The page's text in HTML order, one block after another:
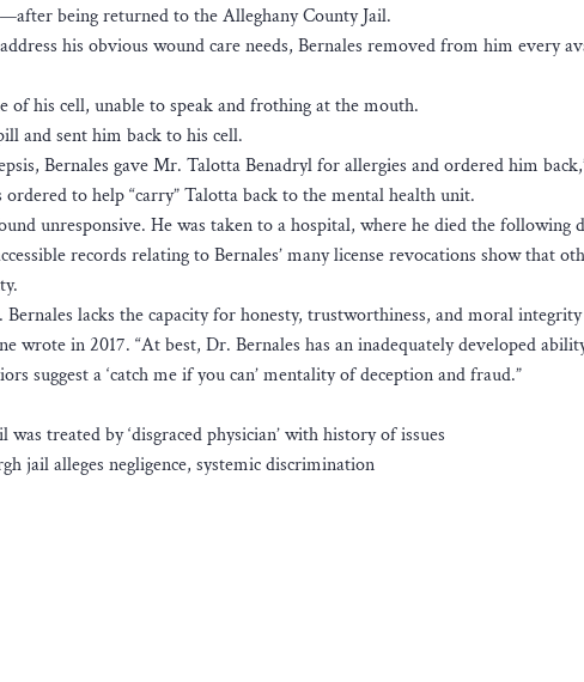
being returned to the Alleghany County Jail.
his obvious wound care needs, Bernales removed from him every
of his cell, unable to speak and frothing at the mouth.
and sent him back to his cell.
Bernales gave Mr. Talotta Benadryl for allergies and ordered him
to help “carry” Talotta back to the mental health unit.
unresponsive. He was taken to a hospital, where he died the following
records relating to Bernales’ many license revocations show that
lacks the capacity for honesty, trustworthiness, and moral integrity
wrote in 2017. “At best, Dr. Bernales has an inadequately developed
suggest a ‘catch me if you can’ mentality of deception and fraud.”
treated by ‘disgraced physician’ with history of issues
jail alleges negligence, systemic discrimination